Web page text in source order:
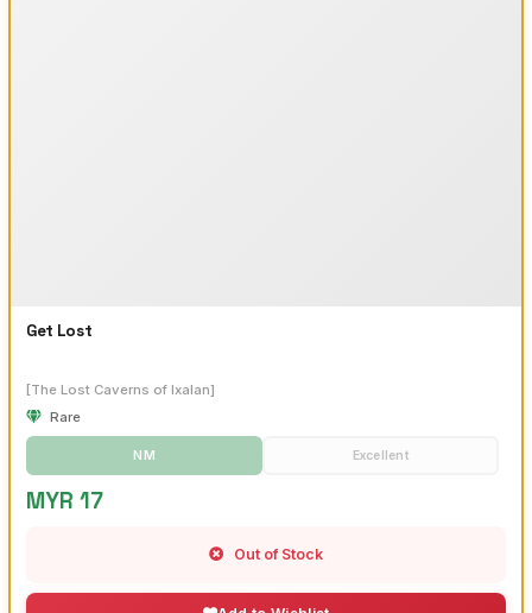
Get Lost
[The Lost Caverns of Ixalan]
Rare
NM Excellent
MYR 17
Out of Stock